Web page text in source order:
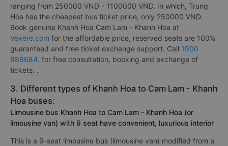
ranging from 250000 VND - 1100000 VND. In which, Trung
Hòa has the cheapest bus ticket price, only 250000 VND.
Book genuine Khanh Hoa Cam Lam - Khanh Hoa at
Vexere.com for the affordable price, reserved seats are 100%
guaranteed and free ticket exchange support. Call 1900
888684. for free consultation, booking and exchange of
tickets. .
3. Different types of Khanh Hoa to Cam Lam - Khanh
Hoa buses:
Limousine bus Khanh Hoa to Cam Lam - Khanh Hoa (or
limousine van) with 9 seat have convenient, luxurious interior
This is a 9-seat limousine bus (limousine van) modified from a